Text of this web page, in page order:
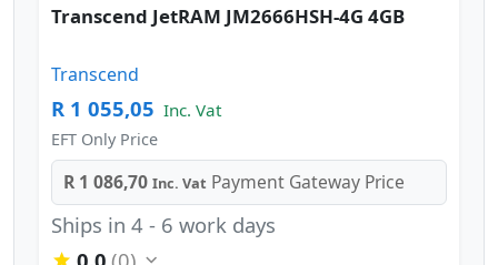
Transcend JetRAM JM2666HSH-4G 4GB
Transcend
R 1 055,05 Inc. Vat
EFT Only Price
R 1 086,70 Inc. Vat Payment Gateway Price
Ships in 4 - 6 work days